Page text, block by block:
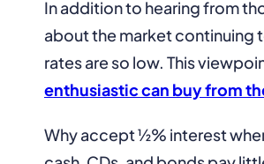
In addition to hearing from
about the market continuing
rates are so low. This
enthusiastic can buy from
Why accept ½% interest